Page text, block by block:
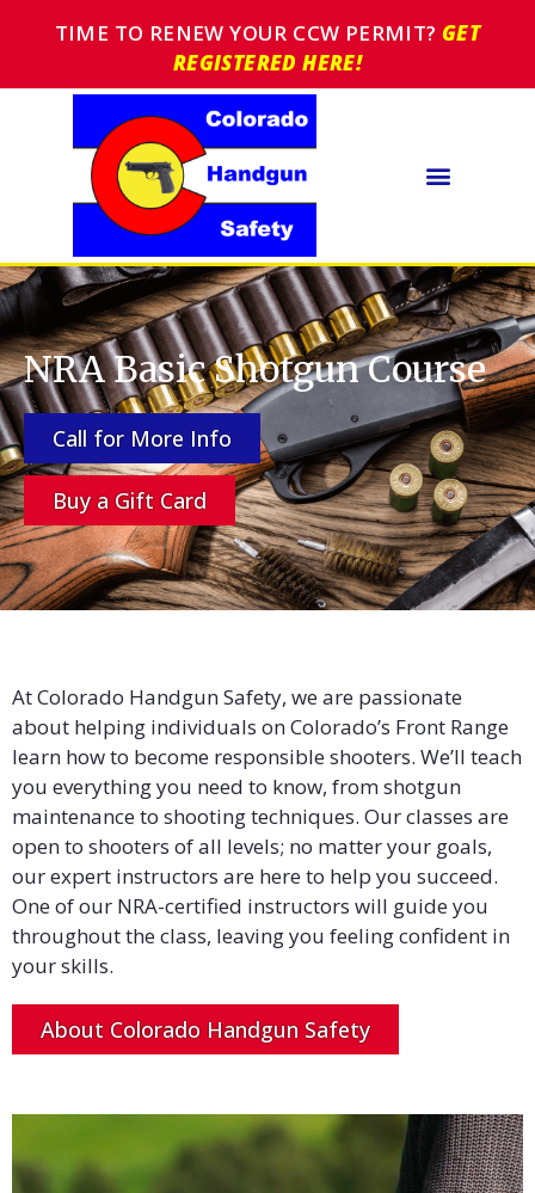
TIME TO RENEW YOUR CCW PERMIT?GET
REGISTERED HERE!
NRA Basic Shotgun Course
Call for More Info
Buy a Gift Card
At Colorado Handgun Safety, we are passionate
about helping individuals on Colorado’s Front Range
learn how to become responsible shooters. We’ll teach
you everything you need to know, from shotgun
maintenance to shooting techniques. Our classes are
open to shooters of all levels; no matter your goals,
our expert instructors are here to help you succeed.
One of our NRA-certified instructors will guide you
throughout the class, leaving you feeling confident in
your skills.
About Colorado Handgun Safety